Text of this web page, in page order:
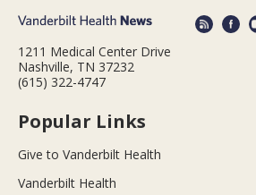
1211 Medical Center Drive
Nashville, TN 37232
(615) 322-4747
Popular Links
Give to Vanderbilt Health
Vanderbilt Health